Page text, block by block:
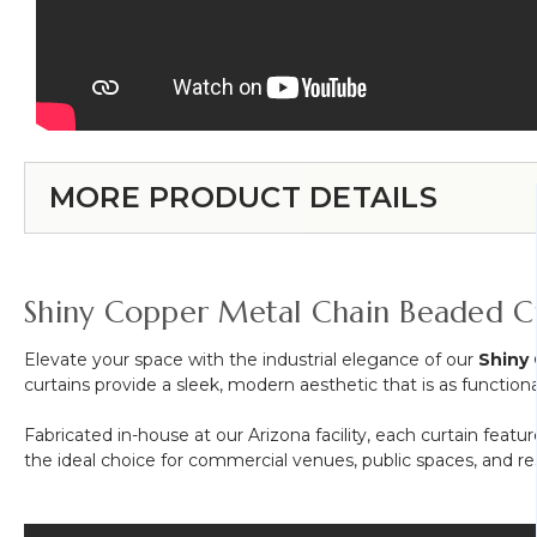
MORE PRODUCT DETAILS
Shiny Copper Metal Chain Beaded
Elevate your space with the industrial elegance of our Shiny
curtains provide a sleek, modern aesthetic that is as
Fabricated in-house at our Arizona facility, each curtain
the ideal choice for commercial venues, public spaces, and